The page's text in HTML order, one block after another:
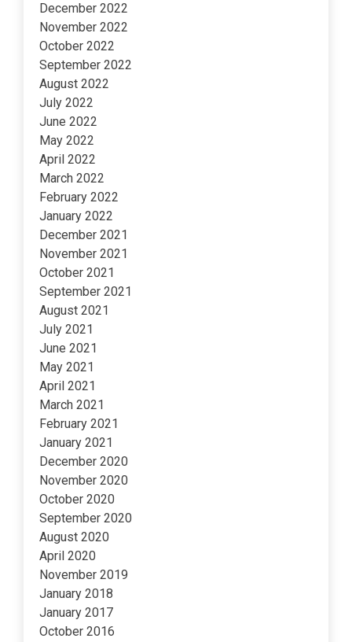
December 2022
November 2022
October 2022
September 2022
August 2022
July 2022
June 2022
May 2022
April 2022
March 2022
February 2022
January 2022
December 2021
November 2021
October 2021
September 2021
August 2021
July 2021
June 2021
May 2021
April 2021
March 2021
February 2021
January 2021
December 2020
November 2020
October 2020
September 2020
August 2020
April 2020
November 2019
January 2018
January 2017
October 2016